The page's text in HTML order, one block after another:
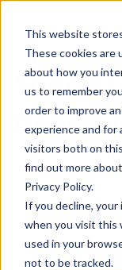
This website
These cookies are
about how you
us to remember
order to improve
experience and for
visitors both on
find out more
Privacy Policy.
If you decline, your
when you visit this
used in your
not to be tracked.
Our scientists can
tissue to identify
The graph below
to oxytocin is
measuring
human response.